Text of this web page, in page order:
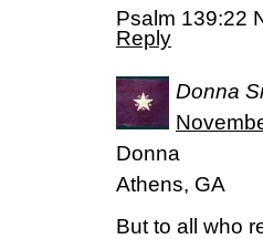
Psalm 139:22
Reply
Donna
Donna
Athens, GA
But to all who